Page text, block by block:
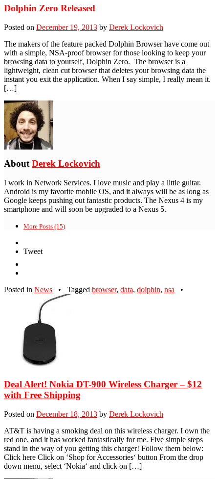
Dolphin Zero Released
Posted on December 19, 2013 by Derek Lockovich
The makers of the feature packed Dolphin Browser have come out
with a simple, NSA-proof browser for those looking to keep your
browsing data to yourself, Dolphin Zero. The browser is a
lightweight, clean cut browser that deletes your browsing data the
instant you exit the application. When I say simple, I really mean it.
[…]
AboutDerek Lockovich
I work in Network Services. I love music and play a little guitar.
Android is my favorite mobile OS, and it always will be as long as
Google keeps pushing out fantastic products. The Nexus 4 is my
smartphone and will soon be upgraded to a Nexus 5.
More Posts (15)
Tweet
Posted in News • Tagged browser, data, dolphin, nsa •
Deal Alert! Nokia DT-900 Wireless Charger – $12
with Free Shipping
Posted on December 18, 2013 by Derek Lockovich
AT&T is having a smoking deal on this wireless charger. I own the
red one, and it has worked fantastically for me. Five simple steps
stand in the way of you getting this charger! Follow them below:
Click here Click on ‘Shop for Accessories‘ button From the drop
down menu, select ‘Nokia‘ and click on […]